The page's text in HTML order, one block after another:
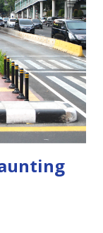
oriented
housing,
parking
necessarily
in car-